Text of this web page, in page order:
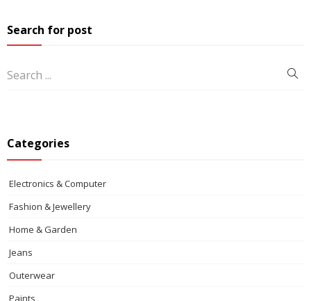
Search for post
Categories
Electronics & Computer
Fashion & Jewellery
Home & Garden
Jeans
Outerwear
Paints